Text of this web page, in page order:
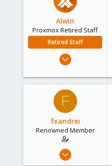
Alwin
Proxmox Retired Staff
Retired Staff
Aug 1, 2017
494
F
fxandrei
Renowned Member
Jan 10, 2013